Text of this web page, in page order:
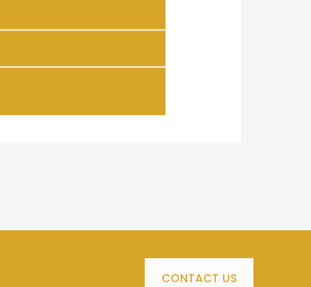
CONTACT US